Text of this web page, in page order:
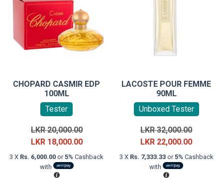
CHOPARD CASMIR EDP
100ML
Tester
LKR20,000.00Original
price
was:
LKR 18,000.00Current
price
3 X Rs. 6,000.00 or5% Cashback
with
LACOSTE POUR FEMME
90ML
Unboxed Tester
LKR32,000.00Original
price
was:
LKR 22,000.00Current
price
3 X Rs. 7,333.33or5% Cashback
with